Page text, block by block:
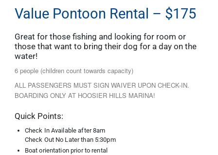
Value Pontoon Rental – $175
Great for those fishing and looking for room or
those that want to bring their dog for a day on the
water!
6 people (children count towards capacity)
ALL PASSENGERS MUST SIGN WAIVER UPON CHECK-IN.
BOARDING ONLY AT HOOSIER HILLS MARINA!
Quick Points:
Check In Available after 8am
Check Out No Later than 5:30pm
Boat orientation prior to rental